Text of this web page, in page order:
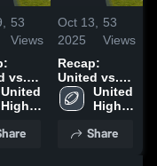
53
Views
Manor 2025
United
High
Oct 13,
2025
53
Views
Recap:
United vs.
Portage
2025
United
High
Share